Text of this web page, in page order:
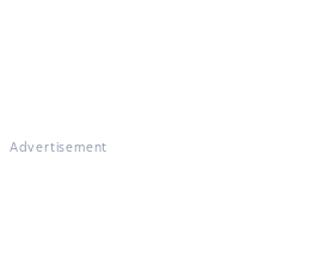
Advertisement